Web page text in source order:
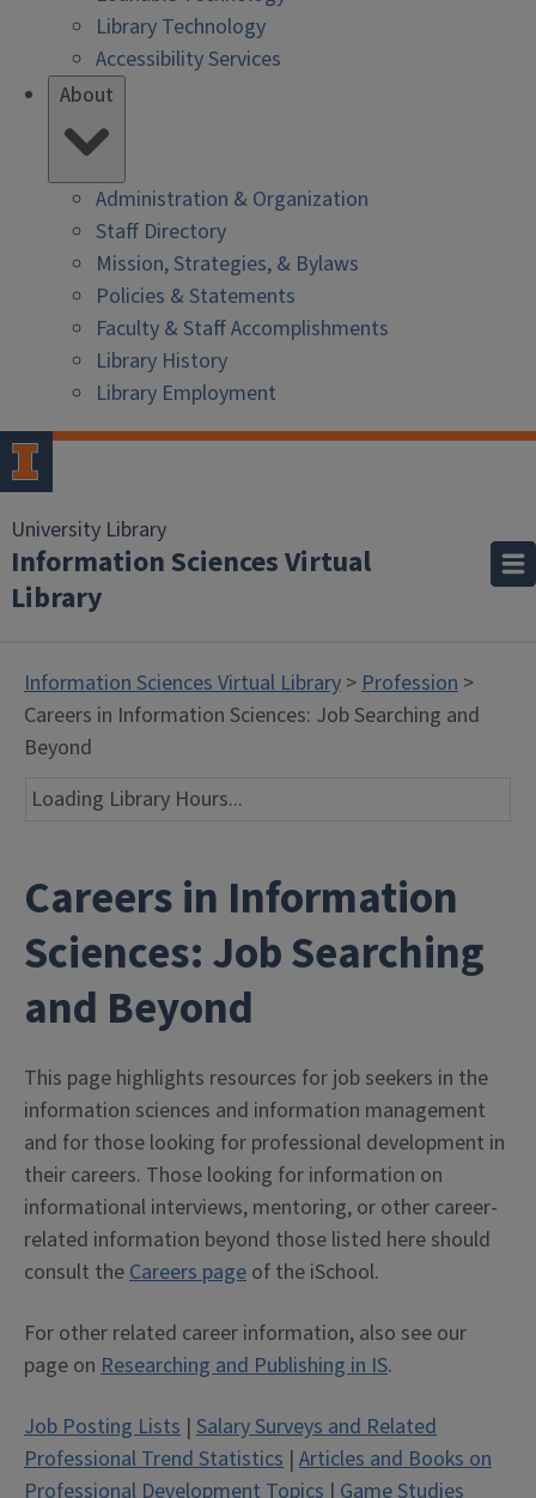
Library Technology
Accessibility Services
About
Administration & Organization
Staff Directory
Mission, Strategies, & Bylaws
Policies & Statements
Faculty & Staff Accomplishments
Library History
Library Employment
University Library
Information Sciences Virtual
Library
Information Sciences Virtual Library >Profession >
Careers in Information Sciences: Job Searching and
Beyond
Loading Library Hours...
Careers in Information
Sciences: Job Searching
and Beyond
This page highlights resources for job seekers in the
information sciences and information management
and for those looking for professional development in
their careers. Those looking for information on
informational interviews, mentoring, or other career-
related information beyond those listed here should
consult theCareers page of the iSchool.
For other related career information, also see our
page on Researching and Publishing in IS.
Job Posting Lists | Salary Surveys and Related
Professional Trend Statistics | Articles and Books on
Professional Development Topics | Game Studies